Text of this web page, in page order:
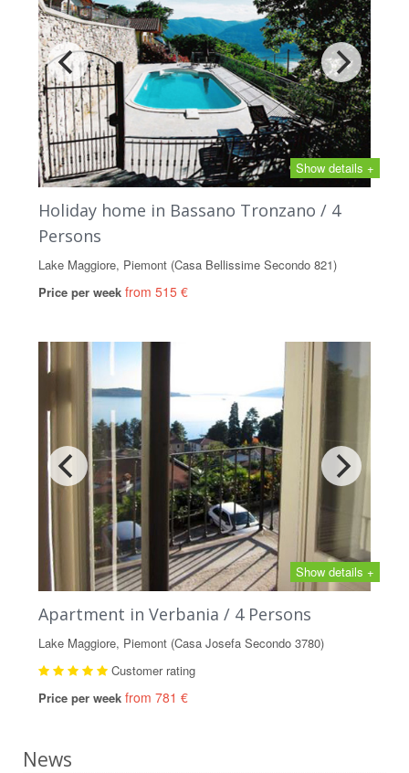
Show details +
Holiday home in Bassano Tronzano / 4
Persons
Lake Maggiore, Piemont (Casa Bellissime Secondo 821)
Price per week from 515 €
Show details +
Apartment in Verbania / 4 Persons
Lake Maggiore, Piemont (Casa Josefa Secondo 3780)
Customer rating
Price per week from 781 €
News